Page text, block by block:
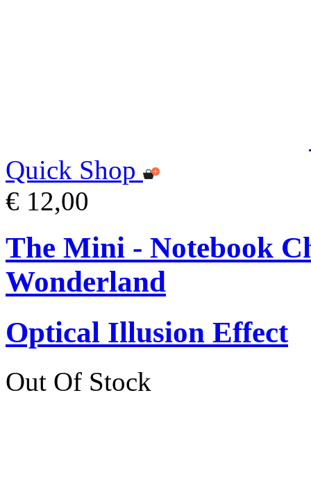
Quick Shop
€ 12,00
The Mini - Notebook
Wonderland
Optical Illusion Effect
Out Of Stock